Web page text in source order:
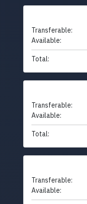
Transferable:
Available:
Total:
Transferable:
Available:
Total:
Transferable:
Available: